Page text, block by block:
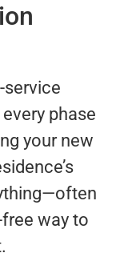
service
phase
your new
free way to